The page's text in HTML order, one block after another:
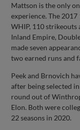
Mattson is the only
experience. The
WHIP, 110 strikeouts
Inland Empire,
made seven
two earned runs and
Peek and Brnovich
after being selected
round out of
Elon. Both were
22 seasons in 2020.